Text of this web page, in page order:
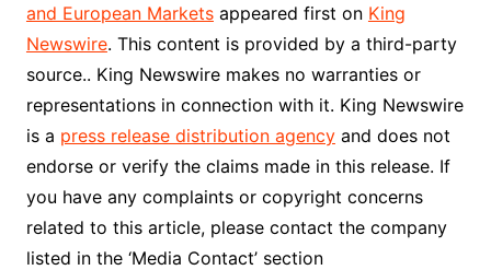
and European Marketsappeared first on King
Newswire. This content is provided by a third-party
source.. King Newswire makes no warranties or
representations in connection with it. King Newswire
is a press release distribution agencyand does not
endorse or verify the claims made in this release. If
you have any complaints or copyright concerns
related to this article, please contact the company
listed in the ‘Media Contact’ section